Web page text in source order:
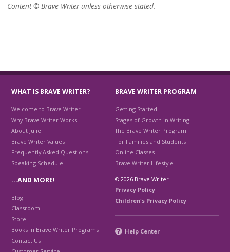
Content © Brave Writer unless otherwise stated.
WHAT IS BRAVE WRITER?
Welcome to Brave Writer
Why Brave Writer Works
About Julie
Brave Writer Values
Frequently Asked Questions
Speaking Schedule
BRAVE WRITER PROGRAM
Getting Started!
Stages of Growth in Writing
The Brave Writer Program
For Families and Students
Online Classes
Brave Writer Lifestyle
…AND MORE!
Blog
Classroom
Store
Books in Brave Writer Programs
Contact Us
© 2026 Brave Writer
Privacy Policy
Children's Privacy Policy
Help Center